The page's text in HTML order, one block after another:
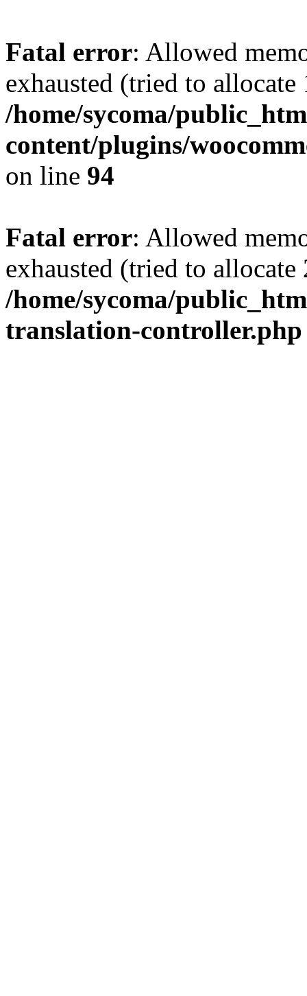
Fatal error: Allowed
exhausted (tried to
/home/sycoma/
content/plugins/
on line 94
Fatal error: Allowed
exhausted (tried to
/home/sycoma/
translation-controller.php